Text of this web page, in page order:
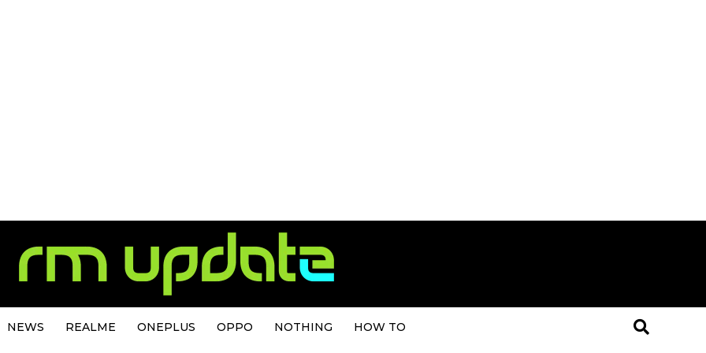
NEWS REALME ONEPLUS OPPO NOTHING HOW TO